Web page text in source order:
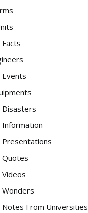
Events
Disasters
Information
Presentations
Quotes
Videos
Wonders
Notes From Universities